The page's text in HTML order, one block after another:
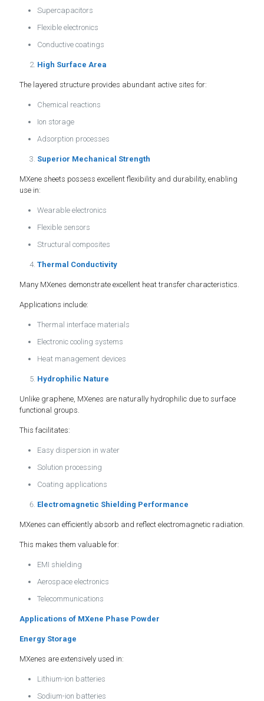
Supercapacitors
Flexible electronics
Conductive coatings
High Surface Area
The layered structure provides abundant active sites for:
Chemical reactions
Ion storage
Adsorption processes
Superior Mechanical Strength
MXene sheets possess excellent flexibility and durability, enabling
use in:
Wearable electronics
Flexible sensors
Structural composites
Thermal Conductivity
Many MXenes demonstrate excellent heat transfer characteristics.
Applications include:
Thermal interface materials
Electronic cooling systems
Heat management devices
Hydrophilic Nature
Unlike graphene, MXenes are naturally hydrophilic due to surface
functional groups.
This facilitates:
Easy dispersion in water
Solution processing
Coating applications
Electromagnetic Shielding Performance
MXenes can efficiently absorb and reflect electromagnetic radiation.
This makes them valuable for:
EMI shielding
Aerospace electronics
Telecommunications
Applications of MXene Phase Powder
Energy Storage
MXenes are extensively used in:
Lithium-ion batteries
Sodium-ion batteries